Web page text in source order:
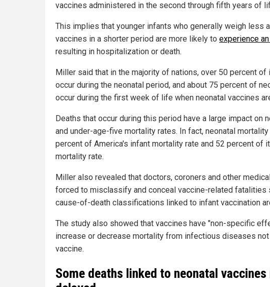
vaccines administered in the second through fifth years of
This implies that younger infants who generally weigh less
vaccines in a shorter period are more likely to experience
resulting in hospitalization or death.
Miller said that in the majority of nations, over 50 percent of
occur during the neonatal period, and about 75 percent of
occur during the first week of life when neonatal vaccines
Deaths that occur during this period have a large impact on
and under-age-five mortality rates. In fact, neonatal
percent of America's infant mortality rate and 52 percent of
mortality rate.
Miller also revealed that doctors, coroners and other
forced to misclassify and conceal vaccine-related fatalities
cause-of-death classifications linked to infant vaccination
The study also showed that vaccines have "non-specific
increase or decrease mortality from infectious diseases
vaccine.
Some deaths linked to neonatal vaccines